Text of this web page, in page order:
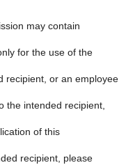
may contain
for the use of the
recipient, or an employee
the intended recipient,
of this
recipient, please